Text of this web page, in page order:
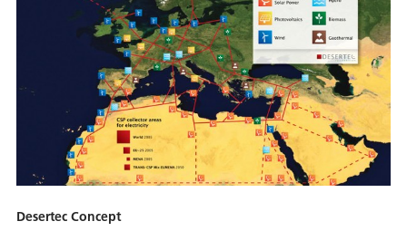
Desertec Concept